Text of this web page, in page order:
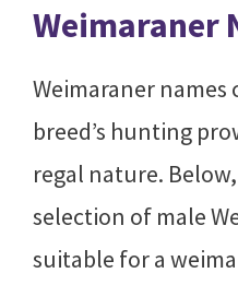
Weimaraner
Weimaraner names
breed’s hunting
regal nature.
selection of male
suitable for a